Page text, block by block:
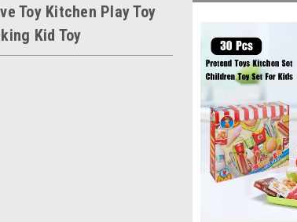
Toy Kitchen Play Toy
Kid Toy